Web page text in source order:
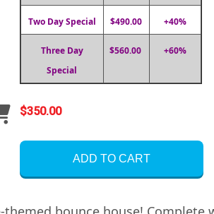
Two Day Special $490.00 +40%
Three Day
Special
$560.00 +60%
$350.00
ADD TO CART